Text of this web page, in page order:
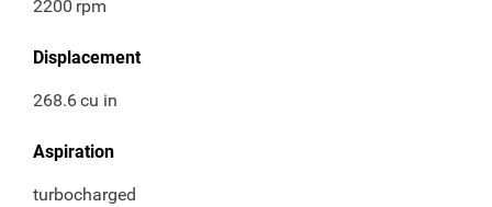
2200 rpm
Displacement
268.6cu in
Aspiration
turbocharged